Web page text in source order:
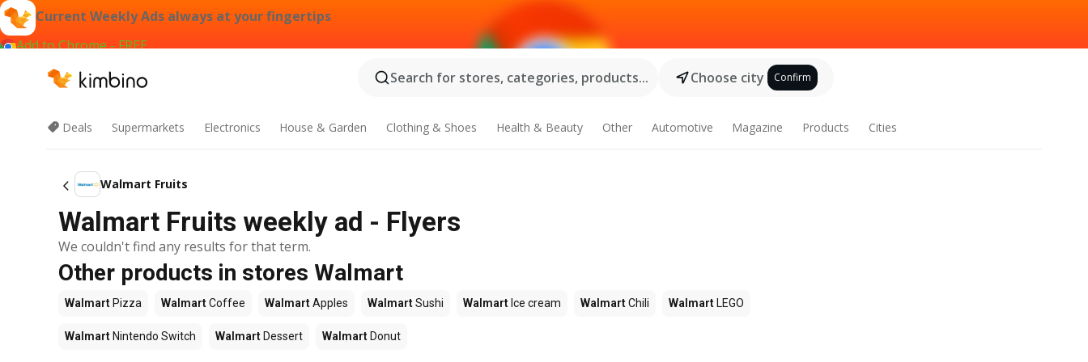
Current Weekly Ads always at your fingertips
Add to Chrome - FREE
Search for stores, categories, products...
Choose city Confirm
Deals Supermarkets Electronics House & Garden Clothing & Shoes Health & Beauty Other Automotive Magazine Products Cities
Walmart Fruits
Walmart Fruits weekly ad - Flyers
We couldn't find any results for that term.
Other products in stores Walmart
Walmart Pizza WalmartCoffee WalmartApples WalmartSushi Walmart Ice cream WalmartChili Walmart LEGO
Walmart Nintendo Switch Walmart Dessert Walmart Donut